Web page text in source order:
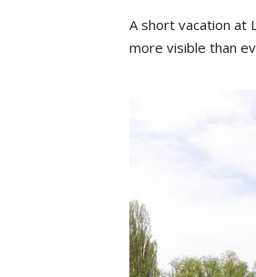
A short vacation at
more visible than